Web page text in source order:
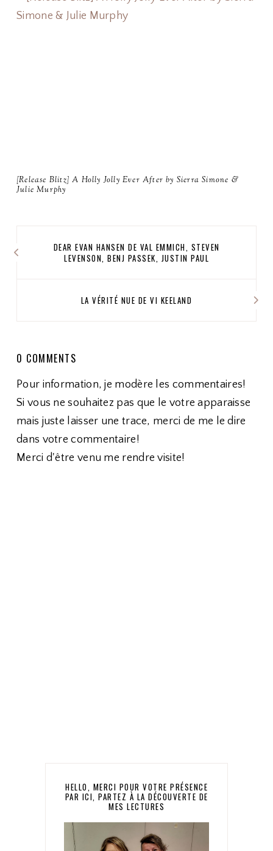
[Release Blitz] A Holly Jolly Ever After by Sierra Simone &
Julie Murphy
DEAR EVAN HANSEN DE VAL EMMICH, STEVEN
LEVENSON, BENJ PASSEK, JUSTIN PAUL
LA VÉRITÉ NUE DE VI KEELAND
0 COMMENTS
Pour information, je modère les commentaires!
Si vous ne souhaitez pas que le votre apparaisse
mais juste laisser une trace, merci de me le dire
dans votre commentaire!
Merci d'être venu me rendre visite!
HELLO, MERCI POUR VOTRE PRÉSENCE
PAR ICI, PARTEZ À LA DÉCOUVERTE DE
MES LECTURES